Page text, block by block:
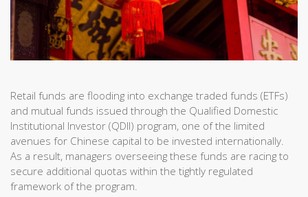
Retail funds are flooding into exchange traded funds (ETFs)
and mutual funds issued through the Qualified Domestic
Institutional Investor (QDII) program, one of the limited
avenues for Chinese capital to be invested internationally.
As a result, managers overseeing these funds are racing to
secure additional quotas within the tightly regulated
framework of the program.